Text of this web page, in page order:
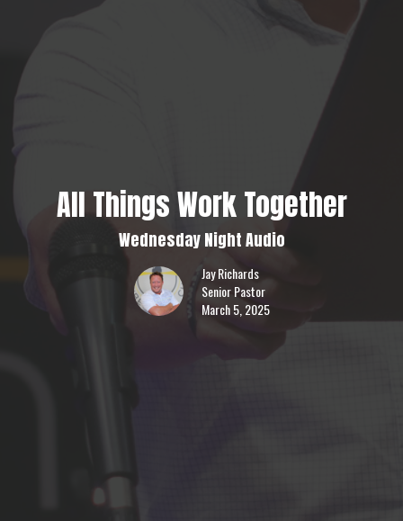
All Things Work Together
Wednesday Night Audio
Jay Richards
Senior Pastor
March 5, 2025